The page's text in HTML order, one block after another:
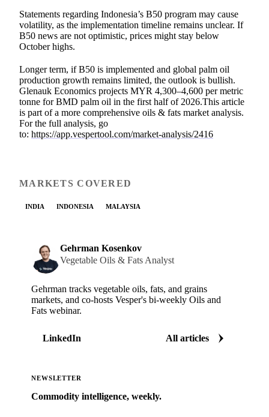
Statements regarding Indonesia’s B50 program may cause
volatility, as the implementation timeline remains unclear. If
B50 news are not optimistic, prices might stay below
October highs.
Longer term, if B50 is implemented and global palm oil
production growth remains limited, the outlook is bullish.
Glenauk Economics projects MYR 4,300–4,600 per metric
tonne for BMD palm oil in the first half of 2026.This article
is part of a more comprehensive oils & fats market analysis.
For the full analysis, go
to: https://app.vespertool.com/market-analysis/2416
MARKETS COVERED
INDIA INDONESIA MALAYSIA
Gehrman Kosenkov
Vegetable Oils & Fats Analyst
Gehrman tracks vegetable oils, fats, and grains
markets, and co-hosts Vesper's bi-weekly Oils and
Fats webinar.
LinkedIn All articles
NEWSLETTER
Commodity intelligence, weekly.